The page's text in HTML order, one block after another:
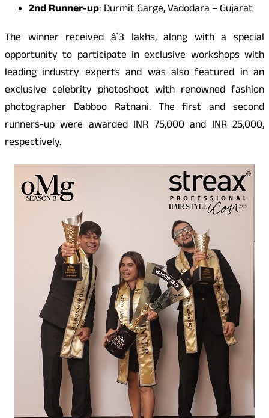
2nd Runner-up: Durmit Garge, Vadodara – Gujarat
The winner received â¹3 lakhs, along with a special
opportunity to participate in exclusive workshops with
leading industry experts and was also featured in an
exclusive celebrity photoshoot with renowned fashion
photographer Dabboo Ratnani. The first and second
runners-up were awarded INR 75,000 and INR 25,000,
respectively.